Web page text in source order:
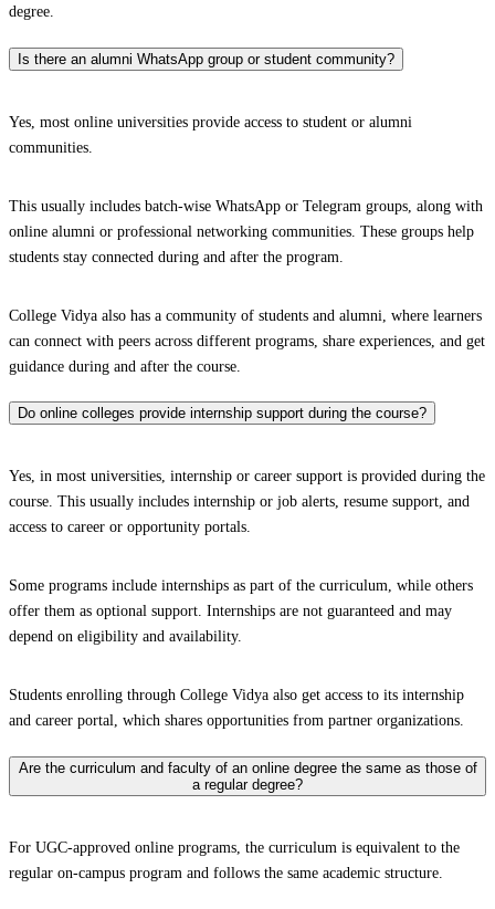
degree.
Is there an alumni WhatsApp group or student community?
Yes, most online universities provide access to student or alumni
communities.
This usually includes batch-wise WhatsApp or Telegram groups, along with
online alumni or professional networking communities. These groups help
students stay connected during and after the program.
College Vidya also has a community of students and alumni, where learners
can connect with peers across different programs, share experiences, and get
guidance during and after the course.
Do online colleges provide internship support during the course?
Yes, in most universities, internship or career support is provided during the
course. This usually includes internship or job alerts, resume support, and
access to career or opportunity portals.
Some programs include internships as part of the curriculum, while others
offer them as optional support. Internships are not guaranteed and may
depend on eligibility and availability.
Students enrolling through College Vidya also get access to its internship
and career portal, which shares opportunities from partner organizations.
Are the curriculum and faculty of an online degree the same as those of
a regular degree?
For UGC-approved online programs, the curriculum is equivalent to the
regular on-campus program and follows the same academic structure.